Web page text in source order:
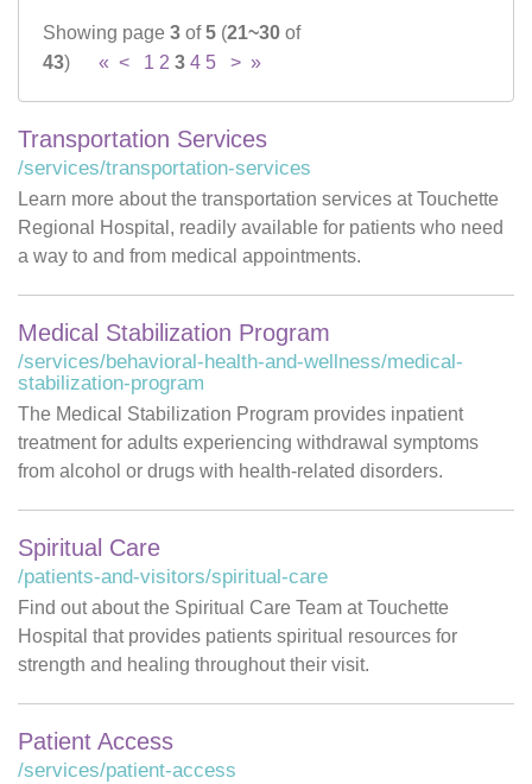
Careers
News & Blogs
Showing page 3 of5 (21~30 of
43) « < 1 2 3 4 5 > »
Transportation Services
/services/transportation-services
Learn more about the transportation services at Touchette
Regional Hospital, readily available for patients who need
a way to and from medical appointments.
Medical Stabilization Program
/services/behavioral-health-and-wellness/medical-
stabilization-program
The Medical Stabilization Program provides inpatient
treatment for adults experiencing withdrawal symptoms
from alcohol or drugs with health-related disorders.
Spiritual Care
/patients-and-visitors/spiritual-care
Find out about the Spiritual Care Team at Touchette
Hospital that provides patients spiritual resources for
strength and healing throughout their visit.
Patient Access
/services/patient-access